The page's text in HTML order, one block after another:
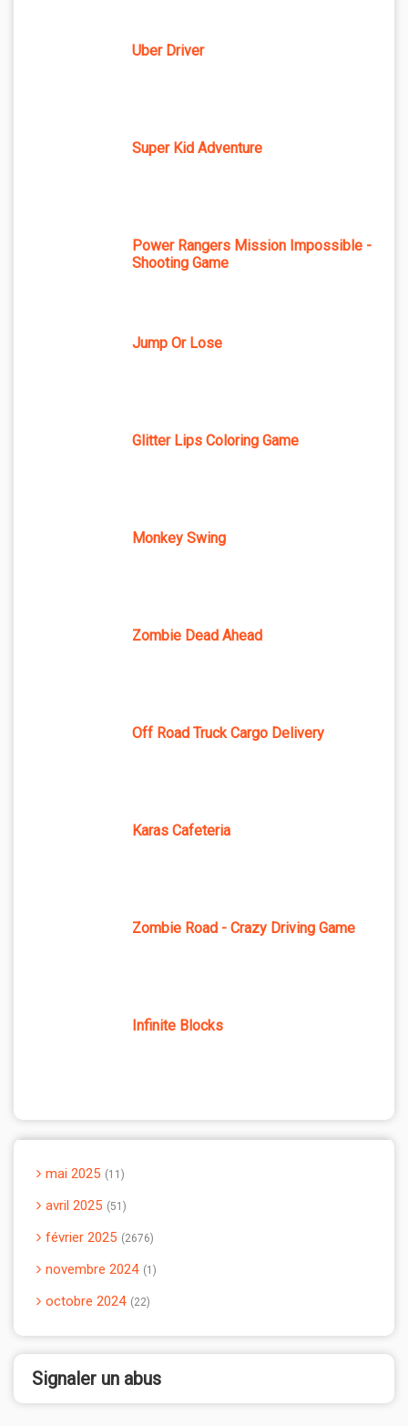
Uber Driver
Super Kid Adventure
Power Rangers Mission Impossible -
Shooting Game
Jump Or Lose
Glitter Lips Coloring Game
Monkey Swing
Zombie Dead Ahead
Off Road Truck Cargo Delivery
Karas Cafeteria
Zombie Road - Crazy Driving Game
Infinite Blocks
mai 2025 11
avril 2025 51
février 2025 2676
novembre 2024 1
octobre 2024 22
Signaler un abus